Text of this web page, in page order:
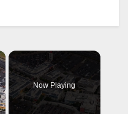
Now Playing